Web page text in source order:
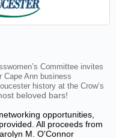
Committee invites
Cape Ann business
history at the Crow’s
beloved bars!
opportunities,
All proceeds from
M. O'Connor